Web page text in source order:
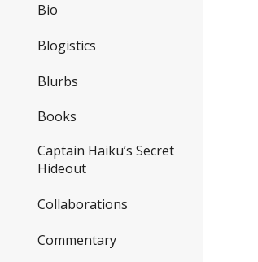
Bio
Blogistics
Blurbs
Books
Captain Haiku’s Secret
Hideout
Collaborations
Commentary